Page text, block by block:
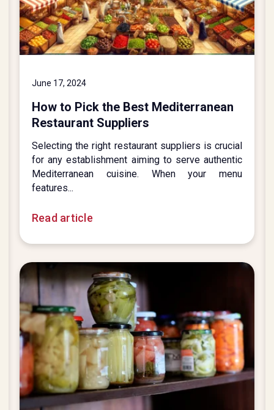
June 17, 2024
How to Pick the Best Mediterranean
Restaurant Suppliers
Selecting the right restaurant suppliers is crucial
for any establishment aiming to serve authentic
Mediterranean cuisine. When your menu
features...
Read article